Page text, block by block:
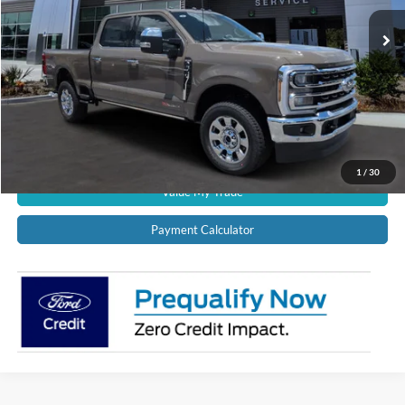
1 / 30
In Stock Ext.
CALL US NOW!
Confirm Availability
Schedule Test Drive
Get Pre-Approved
Value My Trade
Payment Calculator